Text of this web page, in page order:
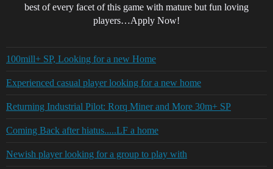
best of every facet of this game with mature but fun loving
players…Apply Now!
100mill+ SP, Looking for a new Home
Experienced casual player looking for a new home
Returning Industrial Pilot: Rorq Miner and More 30m+ SP
Coming Back after hiatus.....LF a home
Newish player looking for a group to play with